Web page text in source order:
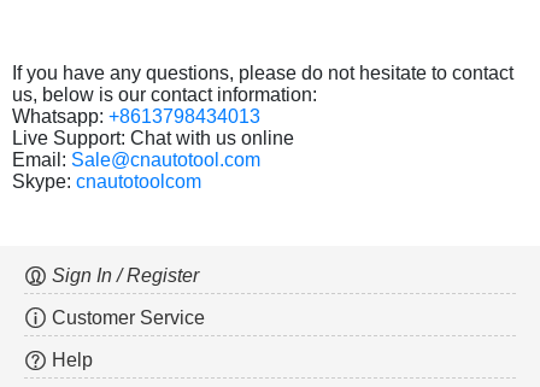
If you have any questions, please do not hesitate to contact
us, below is our contact information:
Whatsapp: +8613798434013
Live Support: Chat with us online
Email: Sale@cnautotool.com
Skype: cnautotoolcom
Sign In / Register
Customer Service
Help